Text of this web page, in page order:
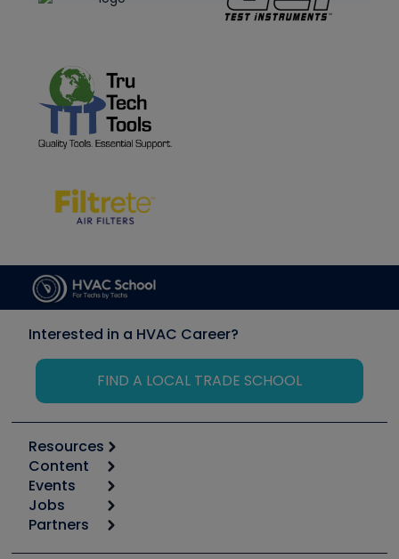
Interested in a HVAC Career?
FIND A LOCAL TRADE SCHOOL
Resources
Calculators
Tool list
Apps
Great Books
Content
Start
Podcasts
Events
6th Annual HVAC/R Training Symposium
Jobs
Job Posts
Partners